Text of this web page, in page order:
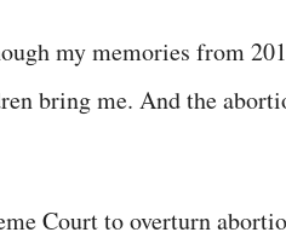
my memories from
bring me. And the
Court to overturn